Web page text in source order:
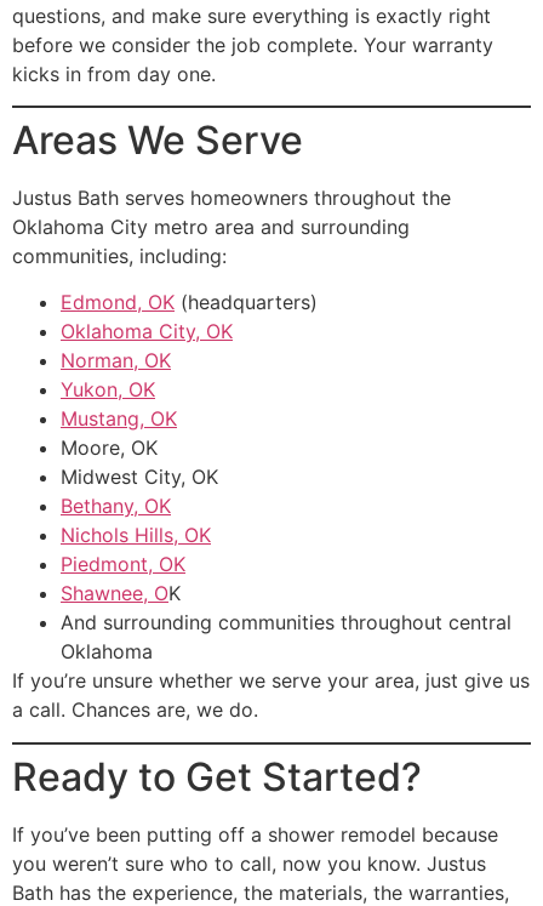
questions, and make sure everything is exactly right
before we consider the job complete. Your warranty
kicks in from day one.
Areas We Serve
Justus Bath serves homeowners throughout the
Oklahoma City metro area and surrounding
communities, including:
Edmond, OK (headquarters)
Oklahoma City, OK
Norman, OK
Yukon, OK
Mustang, OK
Moore, OK
Midwest City, OK
Bethany, OK
Nichols Hills, OK
Piedmont, OK
Shawnee, OK
And surrounding communities throughout central
Oklahoma
If you’re unsure whether we serve your area, just give us
a call. Chances are, we do.
Ready to Get Started?
If you’ve been putting off a shower remodel because
you weren’t sure who to call, now you know. Justus
Bath has the experience, the materials, the warranties,